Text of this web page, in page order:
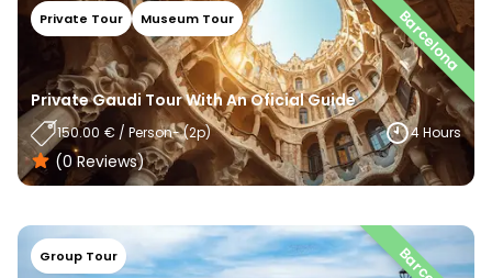
Barcelona
Private Gaudi Tour With An Oficial Guide
150.00 € / Person- (2P) 4 Hours
(0Reviews)
Private Tour Museum Tour
Group Tour